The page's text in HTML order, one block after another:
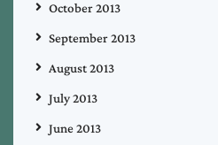
October 2013
September 2013
August 2013
July 2013
June 2013